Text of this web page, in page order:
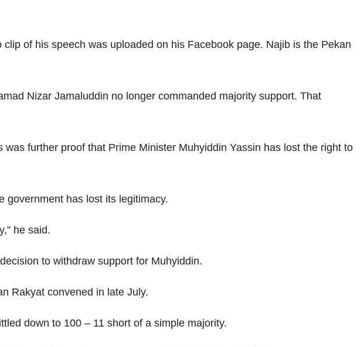
of his speech was uploaded on his Facebook page. Najib is the Pekan
Nizar Jamaluddin no longer commanded majority support. That
further proof that Prime Minister Muhyiddin Yassin has lost the right to
government has lost its legitimacy.
he said.
to withdraw support for Muhyiddin.
Rakyat convened in late July.
down to 100 – 11 short of a simple majority.